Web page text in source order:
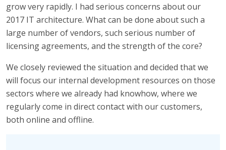
grow very rapidly. I had serious concerns about our
2017 IT architecture. What can be done about such a
large number of vendors, such serious number of
licensing agreements, and the strength of the core?
We closely reviewed the situation and decided that we
will focus our internal development resources on those
sectors where we already had knowhow, where we
regularly come in direct contact with our customers,
both online and offline.